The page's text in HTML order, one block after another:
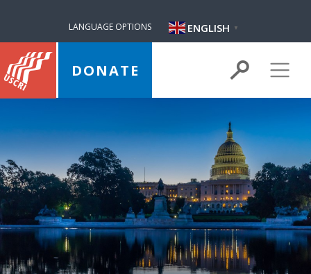
LANGUAGE OPTIONS ENGLISH ▼
DONATE